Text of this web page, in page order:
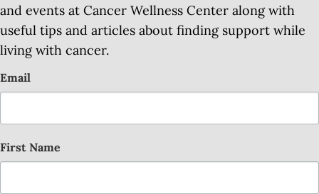
and events at Cancer Wellness Center along with
useful tips and articles about finding support while
living with cancer.
Email
First Name